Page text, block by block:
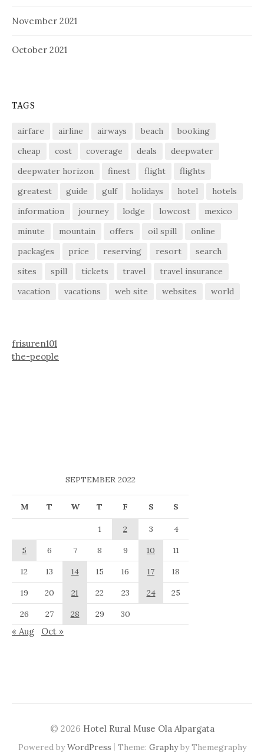
November 2021
October 2021
TAGS
airfare airline airways beach
booking
cheap
cost coverage deals
deepwater
deepwater horizon
finest flight
flights
greatest
guide gulf holidays hotel
hotels
information
journey lodge lowcost
mexico
minute
mountain offers oil spill
online
packages
price reserving resort
search
sites
spill tickets travel
travel insurance
vacation
vacations web site websites world
frisuren101
the-people
SEPTEMBER 2022
M T W T F S S
1 2 3
4
5
6 7 8 9 10
11
12
13 14 15 16 17
18
19
20 21 22 23 24
25
26
27 28 29 30
« Aug Oct »
© 2026 Hotel Rural Muse Ola Alpargata
Powered byWordPress | Theme: Graphyby Themegraphy